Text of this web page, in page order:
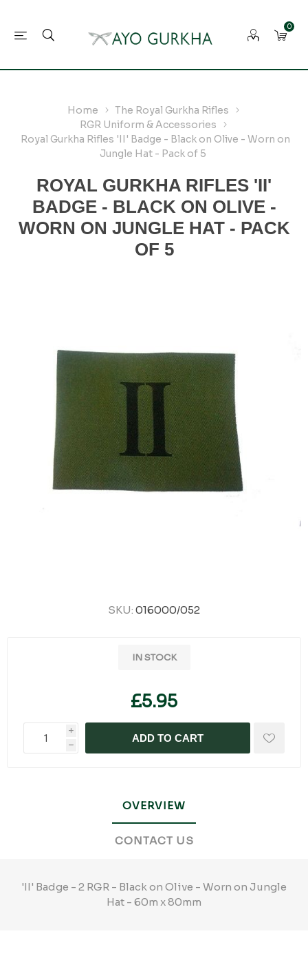
0
Home
The Royal Gurkha Rifles
RGR Uniform & Accessories
Royal Gurkha Rifles 'II' Badge - Black on Olive - Worn on
Jungle Hat - Pack of 5
ROYAL GURKHA RIFLES 'II'
BADGE - BLACK ON OLIVE -
WORN ON JUNGLE HAT - PACK
OF 5
SKU: 016000/052
IN STOCK
£5.95
i
h
ADD TO CART
OVERVIEW
CONTACT US
'II' Badge - 2 RGR - Black on Olive - Worn on Jungle
Hat - 60m x 80mm